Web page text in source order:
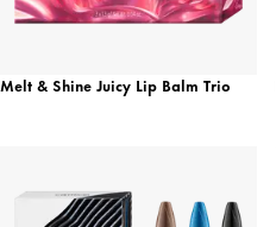
Melt & Shine Juicy Lip Balm Trio